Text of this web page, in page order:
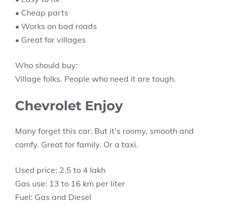
• Cheap parts
• Works on bad roads
• Great for villages
Who should buy:
Village folks. People who need it are tough.
Chevrolet Enjoy
Many forget this car. But it’s roomy, smooth and
comfy. Great for family. Or a taxi.
Used price: 2.5 to 4 lakh
Gas use: 13 to 16 km per liter
Fuel: Gas and Diesel